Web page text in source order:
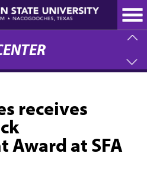
receives
Award at SFA